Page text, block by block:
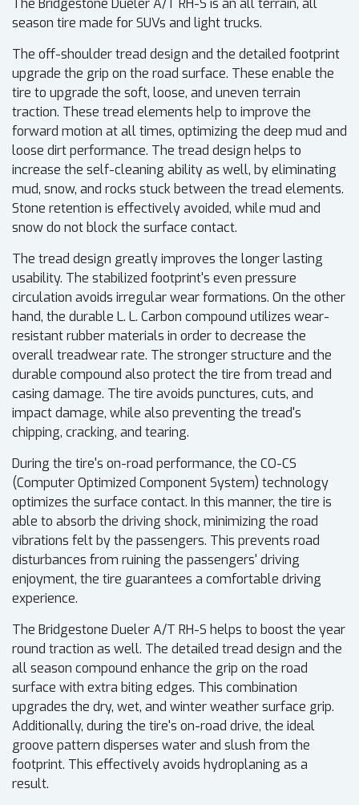
The Bridgestone Dueler A/T RH-S is an all terrain, all
season tire made for SUVs and light trucks.
The off-shoulder tread design and the detailed footprint
upgrade the grip on the road surface. These enable the
tire to upgrade the soft, loose, and uneven terrain
traction. These tread elements help to improve the
forward motion at all times, optimizing the deep mud and
loose dirt performance. The tread design helps to
increase the self-cleaning ability as well, by eliminating
mud, snow, and rocks stuck between the tread elements.
Stone retention is effectively avoided, while mud and
snow do not block the surface contact.
The tread design greatly improves the longer lasting
usability. The stabilized footprint's even pressure
circulation avoids irregular wear formations. On the other
hand, the durable L. L. Carbon compound utilizes wear-
resistant rubber materials in order to decrease the
overall treadwear rate. The stronger structure and the
durable compound also protect the tire from tread and
casing damage. The tire avoids punctures, cuts, and
impact damage, while also preventing the tread's
chipping, cracking, and tearing.
During the tire's on-road performance, the CO-CS
(Computer Optimized Component System) technology
optimizes the surface contact. In this manner, the tire is
able to absorb the driving shock, minimizing the road
vibrations felt by the passengers. This prevents road
disturbances from ruining the passengers' driving
enjoyment, the tire guarantees a comfortable driving
experience.
The Bridgestone Dueler A/T RH-S helps to boost the year
round traction as well. The detailed tread design and the
all season compound enhance the grip on the road
surface with extra biting edges. This combination
upgrades the dry, wet, and winter weather surface grip.
Additionally, during the tire's on-road drive, the ideal
groove pattern disperses water and slush from the
footprint. This effectively avoids hydroplaning as a
result.